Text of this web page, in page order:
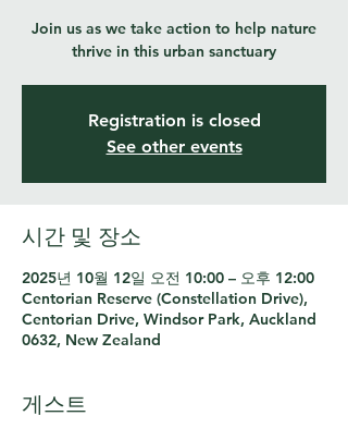
Join us as we take action to help nature
thrive in this urban sanctuary
Registration is closed
See other events
시간 및 장소
2025년 10월 12일 오전 10:00 – 오후 12:00
Centorian Reserve (Constellation Drive),
Centorian Drive, Windsor Park, Auckland
0632, New Zealand
게스트